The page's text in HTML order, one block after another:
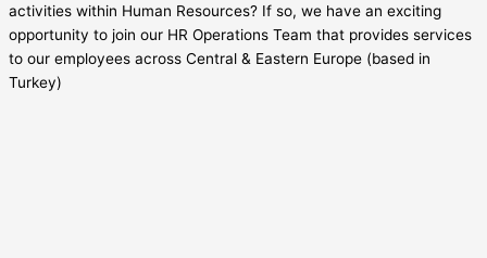
activities within Human Resources? If so, we have an exciting
opportunity to join our HR Operations Team that provides services
to our employees across Central & Eastern Europe (based in
Turkey)